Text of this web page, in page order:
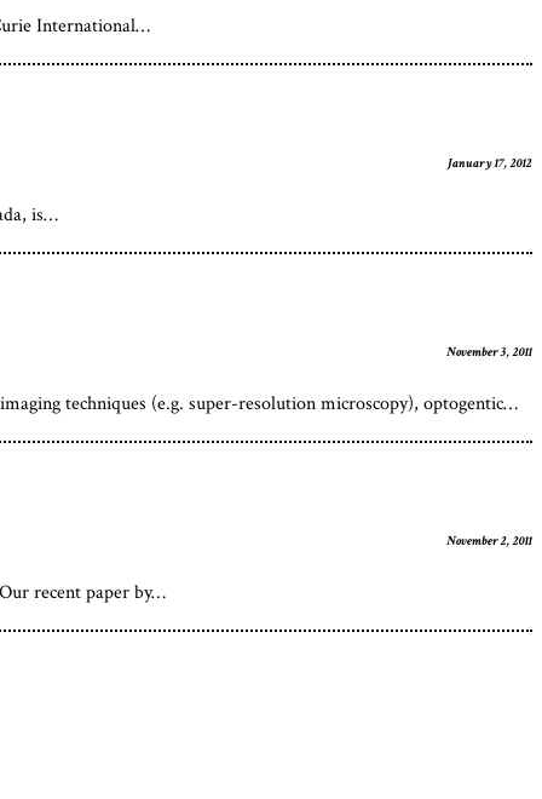
International…
January 17, 2012
is…
November 3, 2011
techniques (e.g. super-resolution microscopy), optogentic…
November 2, 2011
recent paper by…